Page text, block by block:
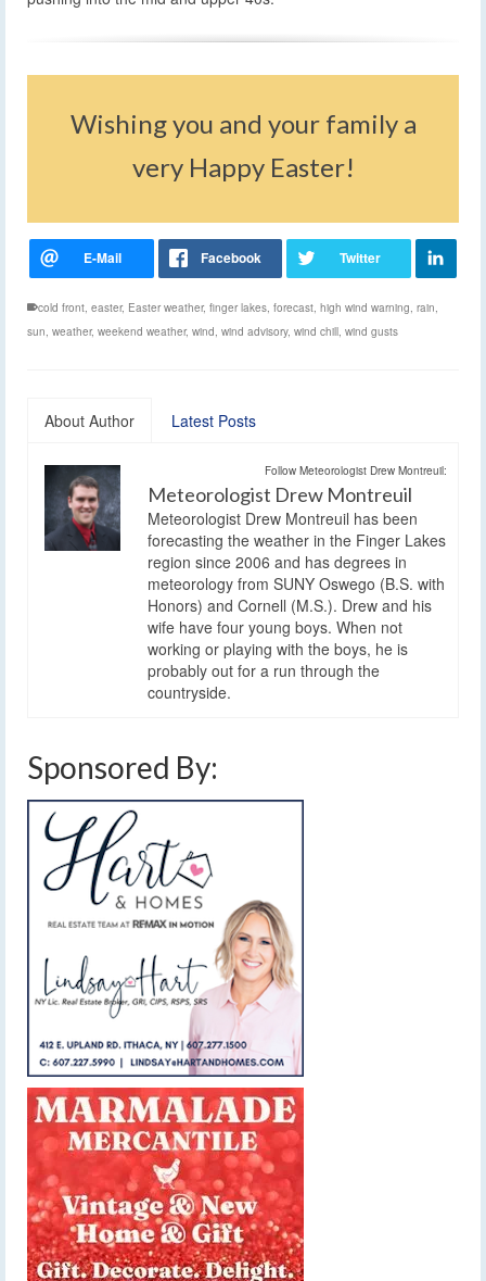
Wishing you and your family a
very Happy Easter!
cold front, easter, Easter weather, finger lakes, forecast, high wind warning, rain,
sun, weather, weekend weather, wind, wind advisory, wind chill, wind gusts
About Author Latest Posts
Follow Meteorologist Drew Montreuil:
Meteorologist Drew Montreuil
Meteorologist Drew Montreuil has been
forecasting the weather in the Finger Lakes
region since 2006 and has degrees in
meteorology from SUNY Oswego (B.S. with
Honors) and Cornell (M.S.). Drew and his
wife have four young boys. When not
working or playing with the boys, he is
probably out for a run through the
countryside.
Sponsored By: